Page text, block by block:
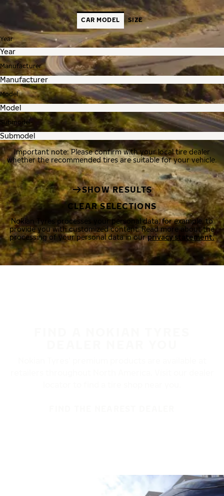
CAR MODEL SIZE
Year
Manufacturer
Model
Submodel
Important note: Please confirm with your local tire dealer
whether the recommended tires are suitable for your vehicle.
SHOW RESULTS
CLEAR SELECTIONS
Nokian Tyres processes your personal data, for example, to
provide you with customized content. Read more about the
processing of your personal data in ourprivacy statement.